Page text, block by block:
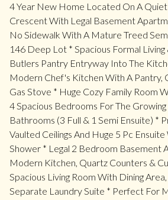
4 Year New Home Located On A
Crescent With Legal Basement
No Sidewalk With A Mature Treed
146 Deep Lot * Spacious Formal
Butlers Pantry Entryway Into The
Modern Chef's Kitchen With A Pantry,
Gas Stove * Huge Cozy Family Room
4 Spacious Bedrooms For The
Bathrooms (3 Full & 1 Semi Ensuite) *
Vaulted Ceilings And Huge 5 Pc Ensuite
Shower * Legal 2 Bedroom Basement
Modern Kitchen, Quartz Counters &
Spacious Living Room With Dining
Separate Laundry Suite * Perfect For